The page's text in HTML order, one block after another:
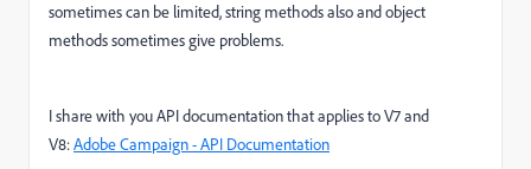
sometimes can be limited, string methods also and object
methods sometimes give problems.
I share with you API documentation that applies to V7 and
V8:Adobe Campaign - API Documentation